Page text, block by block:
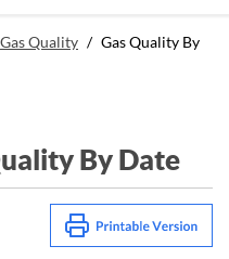
Gas Quality / Gas Quality By
By Date